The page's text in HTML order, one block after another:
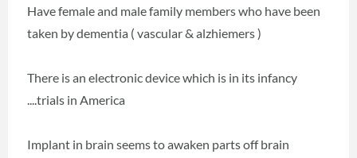
Have female and male family members who have been
taken by dementia ( vascular & alzhiemers )
There is an electronic device which is in its infancy
....trials in America
Implant in brain seems to awaken parts off brain